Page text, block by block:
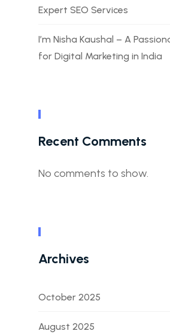
Expert SEO Services
I’m Nisha Kaushal – A
for Digital Marketing in India
Recent Comments
No comments to show.
Archives
October 2025
August 2025